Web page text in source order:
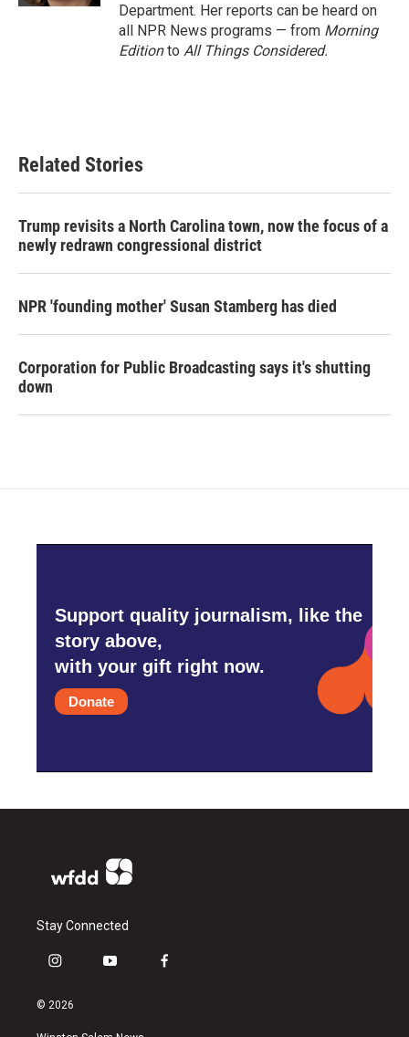
Department. Her reports can be heard on
all NPR News programs — from Morning
Editionto All Things Considered.
Related Stories
Trump revisits a North Carolina town, now the focus of a
newly redrawn congressional district
NPR 'founding mother' Susan Stamberg has died
Corporation for Public Broadcasting says it's shutting
down
Support quality journalism, like the
story above,
with your gift right now.
Donate
Stay Connected
i
s
y
f
© 2026